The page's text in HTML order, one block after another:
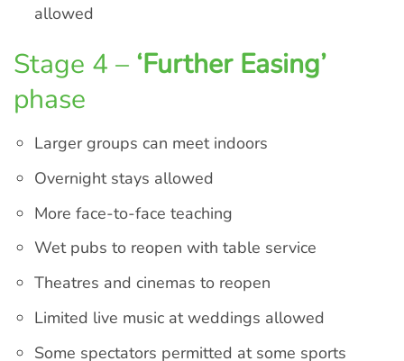
allowed
Stage 4 – ‘Further Easing’
phase
Larger groups can meet indoors
Overnight stays allowed
More face-to-face teaching
Wet pubs to reopen with table service
Theatres and cinemas to reopen
Limited live music at weddings allowed
Some spectators permitted at some sports